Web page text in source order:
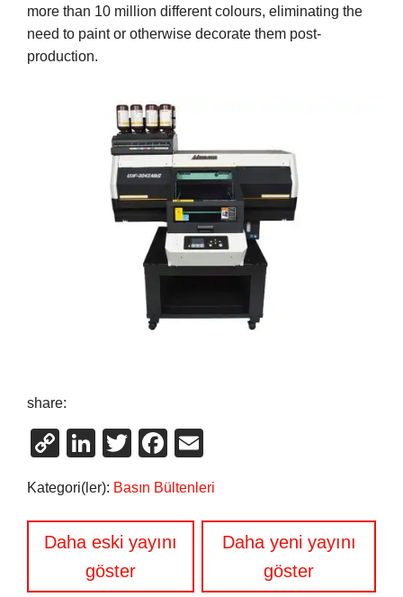
more than 10 million different colours, eliminating the
need to paint or otherwise decorate them post-
production.
share:
CopyLinkedIn
TwitterFacebook
Kategori(ler): Basın Bültenleri
YazıDaha eski yayını
göster
Daha yeni yayını
göster